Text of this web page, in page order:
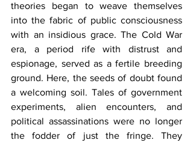
theories began to weave themselves
into the fabric of public consciousness
with an insidious grace. The Cold War
era, a period rife with distrust and
espionage, served as a fertile breeding
ground. Here, the seeds of doubt found
a welcoming soil. Tales of government
experiments, alien encounters, and
political assassinations were no longer
the fodder of just the fringe. They